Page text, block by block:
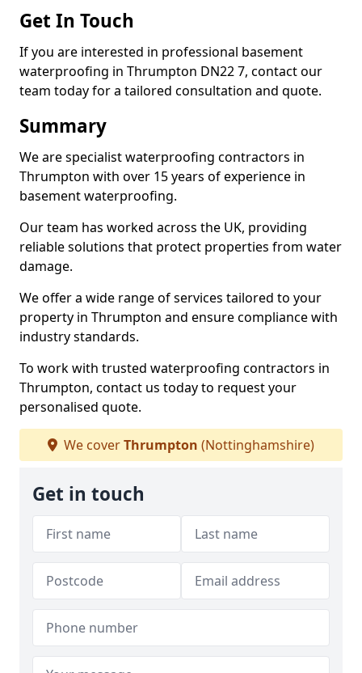
Get In Touch
If you are interested in professional basement
waterproofing in Thrumpton DN22 7, contact our
team today for a tailored consultation and quote.
Summary
We are specialist waterproofing contractors in
Thrumpton with over 15 years of experience in
basement waterproofing.
Our team has worked across the UK, providing
reliable solutions that protect properties from water
damage.
We offer a wide range of services tailored to your
property in Thrumpton and ensure compliance with
industry standards.
To work with trusted waterproofing contractors in
Thrumpton, contact us today to request your
personalised quote.
We coverThrumpton (Nottinghamshire)
Get in touch